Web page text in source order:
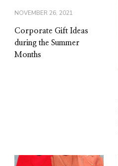
NOVEMBER 26, 2021
Corporate Gift Ideas
during the Summer
Months